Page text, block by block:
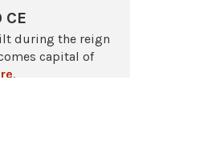
CE
during the reign
capital of
.